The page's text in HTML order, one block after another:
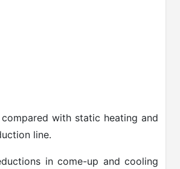
with static heating and
line.
in come-up and cooling